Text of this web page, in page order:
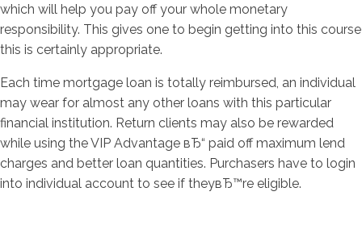
which will help you pay off your whole monetary
responsibility. This gives one to begin getting into this course
this is certainly appropriate.
Each time mortgage loan is totally reimbursed, an individual
may wear for almost any other loans with this particular
financial institution. Return clients may also be rewarded
while using the VIP Advantage вЂ“ paid off maximum lend
charges and better loan quantities. Purchasers have to login
into individual account to see if theyвЂ™re eligible.